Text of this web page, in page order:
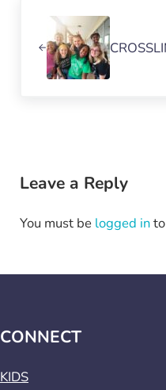
Leave a Reply
You must be logged into
CONNECT
KIDS